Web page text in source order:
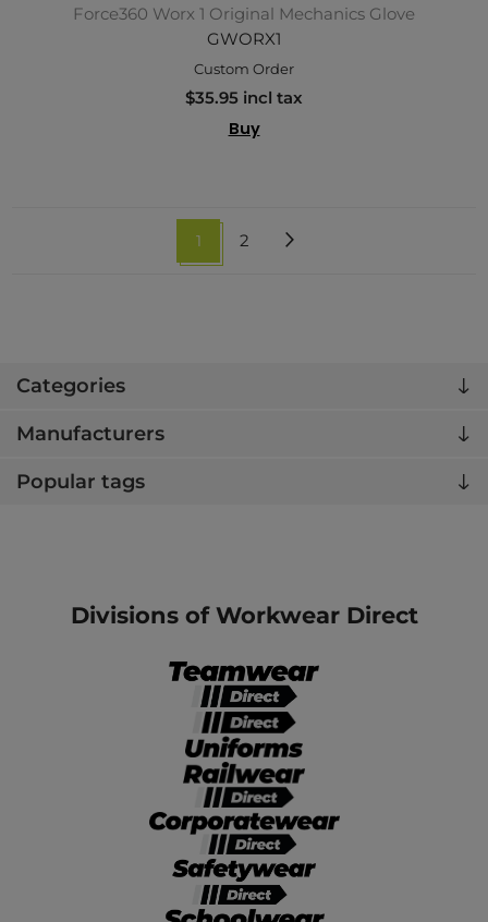
Categories
Manufacturers
Popular tags
Force360 Worx 1 Original Mechanics Glove
GWORX1
Custom Order
$35.95 incl tax
Buy
1 2
Divisions of Workwear Direct